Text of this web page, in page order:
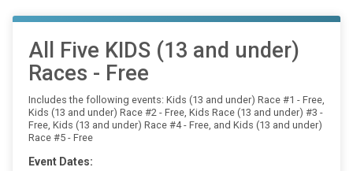
All Five KIDS (13 and under)
Races - Free
Includes the following events: Kids (13 and under) Race #1 - Free,
Kids (13 and under) Race #2 - Free, Kids Race (13 and under) #3 -
Free, Kids (13 and under) Race #4 - Free, and Kids (13 and under)
Race #5 - Free
Event Dates: